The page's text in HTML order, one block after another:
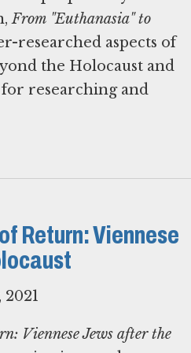
From "Euthanasia" to
researched aspects of
the Holocaust and
researching and
Return: Viennese
Viennese Jews after the